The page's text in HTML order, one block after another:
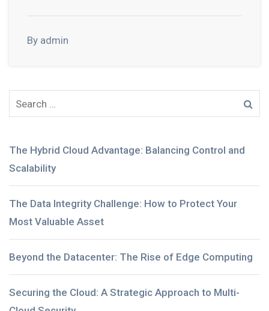
By admin
The Hybrid Cloud Advantage: Balancing Control and
Scalability
The Data Integrity Challenge: How to Protect Your
Most Valuable Asset
Beyond the Datacenter: The Rise of Edge Computing
Securing the Cloud: A Strategic Approach to Multi-